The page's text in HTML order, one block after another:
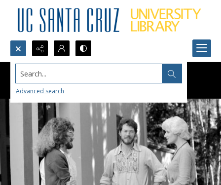
Search...
Advanced search